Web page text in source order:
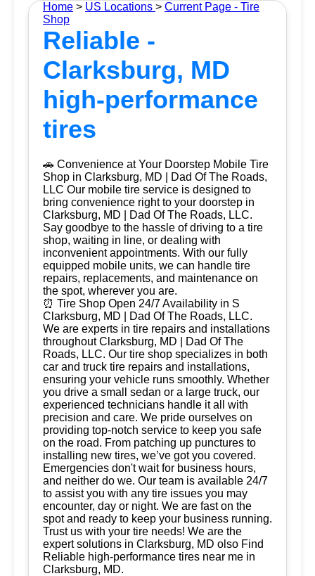
Home > US Locations > Current Page - Tire
Shop
Reliable -
Clarksburg, MD
high-performance
tires
🚗 Convenience at Your Doorstep Mobile Tire
Shop in Clarksburg, MD | Dad Of The Roads,
LLC Our mobile tire service is designed to
bring convenience right to your doorstep in
Clarksburg, MD | Dad Of The Roads, LLC.
Say goodbye to the hassle of driving to a tire
shop, waiting in line, or dealing with
inconvenient appointments. With our fully
equipped mobile units, we can handle tire
repairs, replacements, and maintenance on
the spot, wherever you are.
⏰ Tire Shop Open 24/7 Availability in S
Clarksburg, MD | Dad Of The Roads, LLC.
We are experts in tire repairs and installations
throughout Clarksburg, MD | Dad Of The
Roads, LLC. Our tire shop specializes in both
car and truck tire repairs and installations,
ensuring your vehicle runs smoothly. Whether
you drive a small sedan or a large truck, our
experienced technicians handle it all with
precision and care. We pride ourselves on
providing top-notch service to keep you safe
on the road. From patching up punctures to
installing new tires, we’ve got you covered.
Emergencies don't wait for business hours,
and neither do we. Our team is available 24/7
to assist you with any tire issues you may
encounter, day or night. We are fast on the
spot and ready to keep your business running.
Trust us with your tire needs! We are the
expert solutions in Clarksburg, MD olso Find
Reliable high-performance tires near me in
Clarksburg, MD.